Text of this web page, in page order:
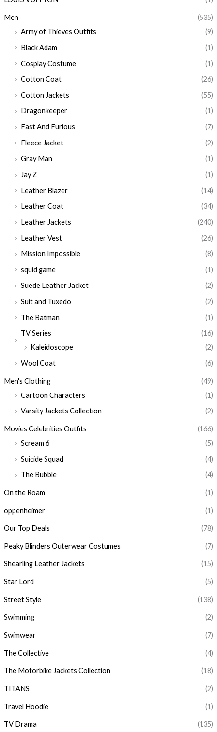
Men
(535)
Army of Thieves Outfits
(9)
Black Adam
(1)
Cosplay Costume
(1)
Cotton Coat
(26)
Cotton Jackets
(55)
Dragonkeeper
(1)
Fast And Furious
(7)
Fleece Jacket
(2)
Gray Man
(1)
Jay Z
(1)
Leather Blazer
(14)
Leather Coat
(34)
Leather Jackets
(240)
Leather Vest
(26)
Mission Impossible
(8)
squid game
(1)
Suede Leather Jacket
(2)
Suit and Tuxedo
(2)
The Batman
(1)
TV Series
(16)
Kaleidoscope
(2)
Wool Coat
(6)
Men's Clothing
(49)
Cartoon Characters
(1)
Varsity Jackets Collection
(2)
Movies Celebrities Outfits
(166)
Scream 6
(5)
Suicide Squad
(4)
The Bubble
(4)
On the Roam (1)
oppenheimer (1)
Our Top Deals (78)
Peaky Blinders Outerwear Costumes (7)
Shearling Leather Jackets (15)
Star Lord (5)
Street Style (138)
Swimming (2)
Swimwear (7)
The Collective (4)
The Motorbike Jackets Collection (18)
TITANS (2)
Travel Hoodie (1)
TV Drama
(135)